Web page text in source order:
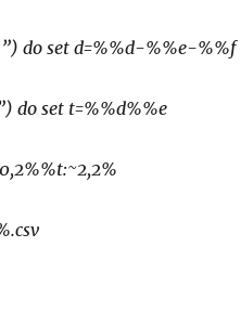
do set d=%%d-%%e-%%f
do set t=%%d%%e